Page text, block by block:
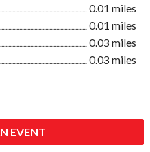
0.01 miles
0.01 miles
0.03 miles
0.03 miles
EVENT